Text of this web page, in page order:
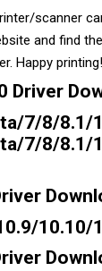
scanner
and find
Happy printing!
Driver
7/8/8.1/
7/8/8.1/
10.10/